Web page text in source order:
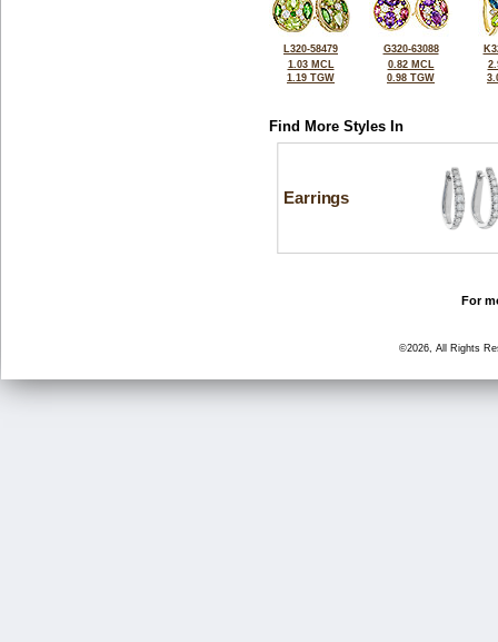
L320-58479
1.03 MCL
1.19 TGW
G320-63088
0.82 MCL
0.98 TGW
Find More Styles In
Earrings
For
©2026, All Rights